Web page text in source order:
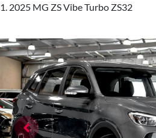
2025 MG ZS Vibe Turbo ZS32